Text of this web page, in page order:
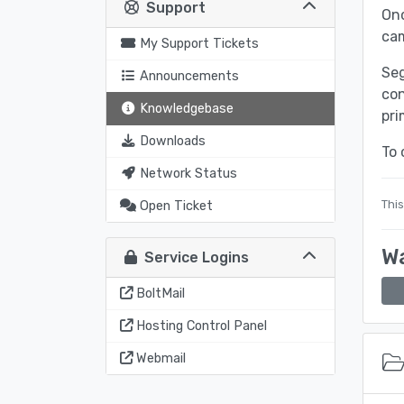
Support
My Support Tickets
Announcements
Knowledgebase
Downloads
Network Status
Open Ticket
Service Logins
BoltMail
Hosting Control Panel
Webmail
To